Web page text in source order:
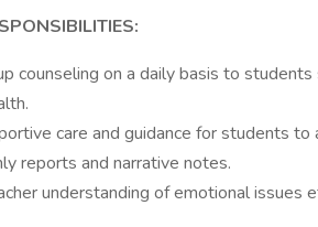
counseling on a daily basis to
care and guidance for students to
reports and narrative notes.
understanding of emotional issues